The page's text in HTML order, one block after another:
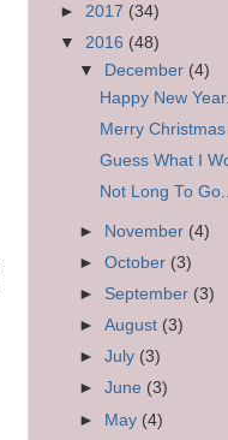
► 2017 (34)
▼ 2016 (48)
▼
December (4)
Happy New
Merry Christmas
Guess What I
Not Long To Go...
► November (4)
►October (3)
► September (3)
►August (3)
►July (3)
►June (3)
► May (4)